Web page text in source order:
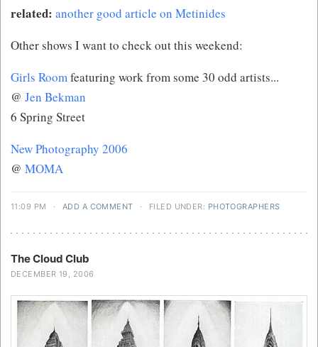
related: another good article on Metinides
Other shows I want to check out this weekend:
Girls Roomfeaturing work from some 30 odd artists...
@ Jen Bekman
6 Spring Street
New Photography 2006
@ MOMA
11:09 PM · ADD A COMMENT · FILED UNDER: PHOTOGRAPHERS
The Cloud Club
DECEMBER 19, 2006